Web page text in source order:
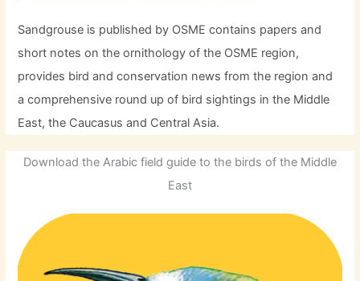
Sandgrouse is published by OSME contains papers and
short notes on the ornithology of the OSME region,
provides bird and conservation news from the region and
a comprehensive round up of bird sightings in the Middle
East, the Caucasus and Central Asia.
Download the Arabic field guide to the birds of the Middle
East